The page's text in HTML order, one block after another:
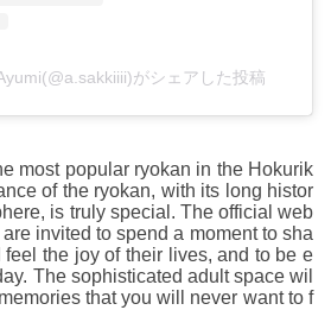
がシェアした投稿
most popular ryokan in the Hokurik
of the ryokan, with its long histor
is truly special. The official web
invited to spend a moment to sha
the joy of their lives, and to be e
The sophisticated adult space wil
that you will never want to f